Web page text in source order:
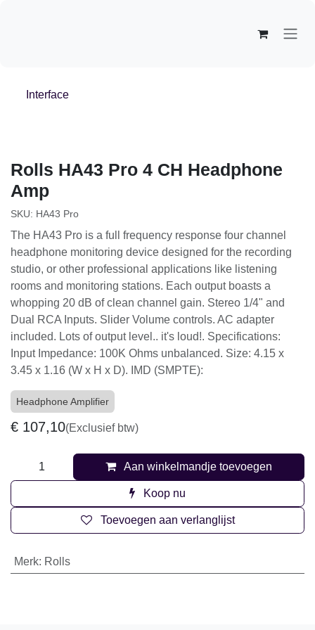
Interface
Rolls HA43 Pro 4 CH Headphone
Amp
SKU: HA43 Pro
The HA43 Pro is a full frequency response four channel
headphone monitoring device designed for the recording
studio, or other professional applications like listening
rooms and monitoring stations. Each output boasts a
whopping 20 dB of clean channel gain. Stereo 1/4" and
Dual RCA Inputs. Slider Volume controls. AC adapter
included. Lots of output level.. it's loud!. Specifications:
Input Impedance: 100K Ohms unbalanced. Size: 4.15 x
3.45 x 1.16 (W x H x D). IMD (SMPTE):
Headphone Amplifier
€ 107,10(Exclusief btw)
Aan winkelmandje toevoegen
Koop nu
Toevoegen aan verlanglijst
Merk: Rolls